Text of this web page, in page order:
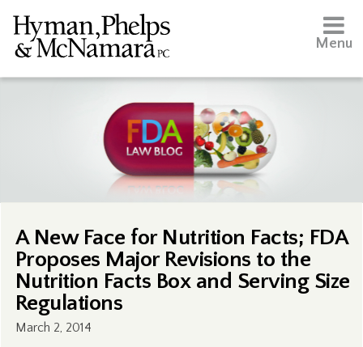
Menu
A New Face for Nutrition Facts; FDA
Proposes Major Revisions to the
Nutrition Facts Box and Serving Size
Regulations
March 2, 2014